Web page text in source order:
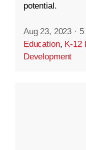
potential.
Aug 23, 2023 ·
Education, K-12
Development